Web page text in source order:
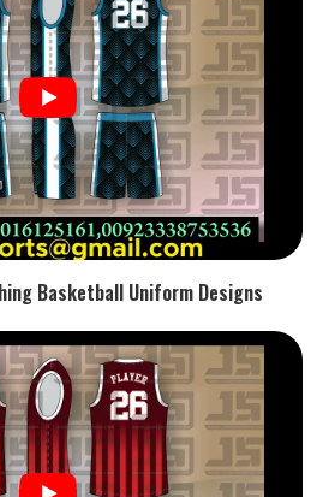
Basketball Uniform Designs